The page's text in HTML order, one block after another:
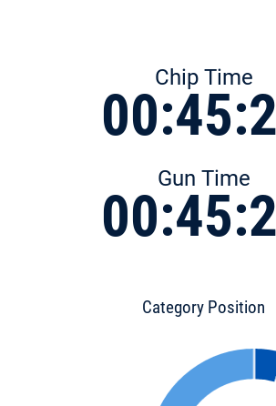
Chip Time
Gun Time
Category Position